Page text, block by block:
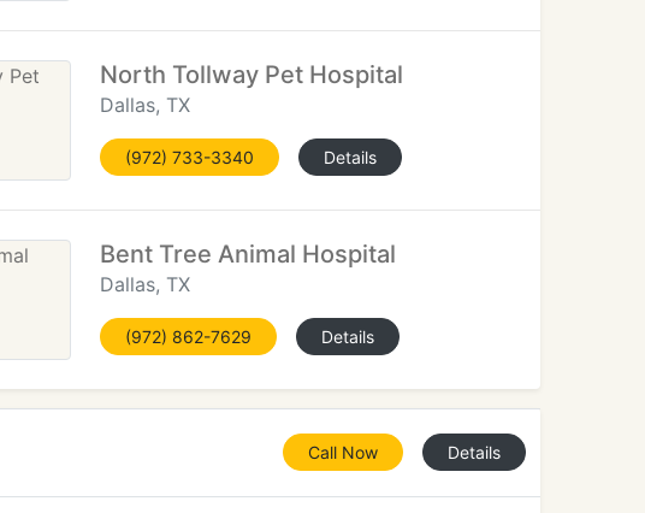
North Tollway Pet Hospital
Dallas, TX
(972) 733-3340 Details
Bent Tree Animal Hospital
Dallas, TX
(972) 862-7629 Details
Call Now Details